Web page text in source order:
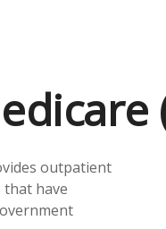
outpatient
have